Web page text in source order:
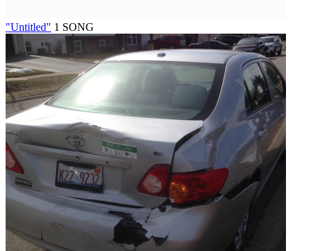
"Untitled" 1 SONG